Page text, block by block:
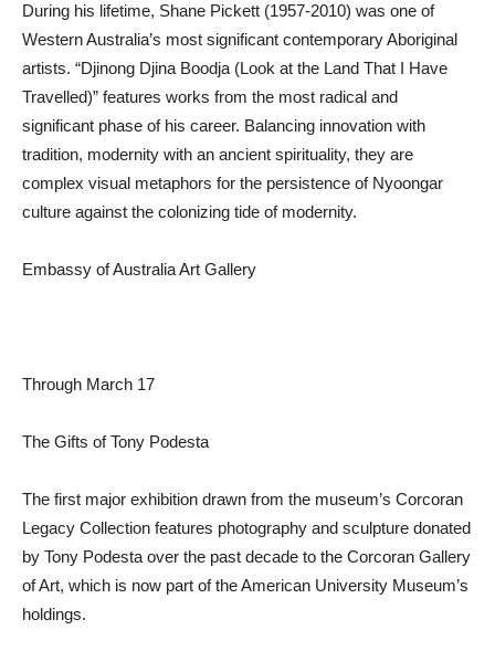
During his lifetime, Shane Pickett (1957-2010) was one of
Western Australia’s most significant contemporary Aboriginal
artists. “Djinong Djina Boodja (Look at the Land That I Have
Travelled)” features works from the most radical and
significant phase of his career. Balancing innovation with
tradition, modernity with an ancient spirituality, they are
complex visual metaphors for the persistence of Nyoongar
culture against the colonizing tide of modernity.
Embassy of Australia Art Gallery
Through March 17
The Gifts of Tony Podesta
The first major exhibition drawn from the museum’s Corcoran
Legacy Collection features photography and sculpture donated
by Tony Podesta over the past decade to the Corcoran Gallery
of Art, which is now part of the American University Museum’s
holdings.